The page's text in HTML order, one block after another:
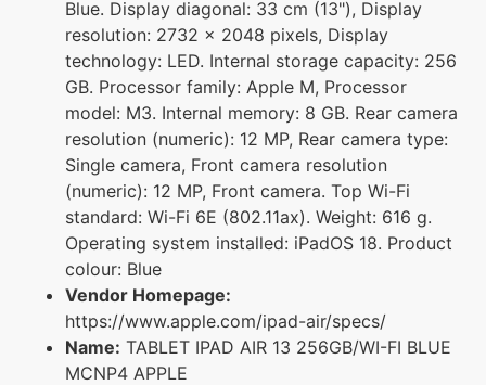
Blue. Display diagonal: 33 cm (13"), Display
resolution: 2732 x 2048 pixels, Display
technology: LED. Internal storage capacity: 256
GB. Processor family: Apple M, Processor
model: M3. Internal memory: 8 GB. Rear camera
resolution (numeric): 12 MP, Rear camera type:
Single camera, Front camera resolution
(numeric): 12 MP, Front camera. Top Wi-Fi
standard: Wi-Fi 6E (802.11ax). Weight: 616 g.
Operating system installed: iPadOS 18. Product
colour: Blue
Vendor Homepage:
https://www.apple.com/ipad-air/specs/
Name: TABLET IPAD AIR 13 256GB/WI-FI BLUE
MCNP4 APPLE